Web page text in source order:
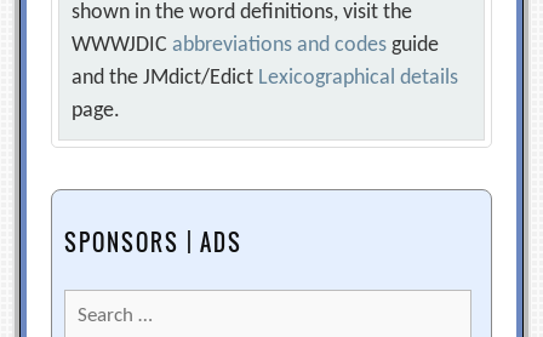
shown in the word definitions, visit the
WWWJDICabbreviations and codes guide
and the JMdict/Edict Lexicographical details
page.
SPONSORS | ADS
Search
for: